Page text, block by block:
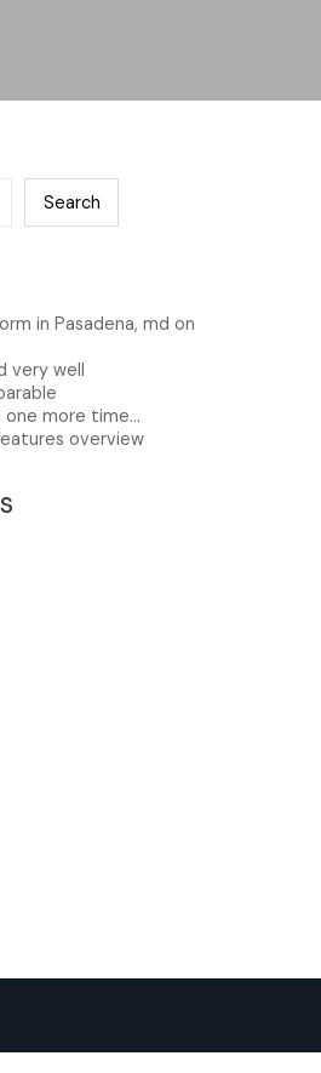
Search
in Pasadena, md on
very well
one more time…
overview